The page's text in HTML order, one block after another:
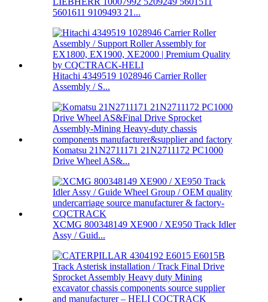
5601611 9109493 21...
Hitachi 4349519 1028946 Carrier Roller
Assembly / S...
Komatsu 21N2711171 21N2711172 PC1000
Drive Wheel AS&...
XCMG 800348149 XE900 / XE950 Track Idler
Assy / Guid...